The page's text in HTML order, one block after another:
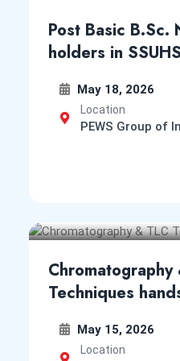
May 9, 2025
Notification for Entrance
for session 2025-26
Notice
Notification for Entrance
for session 2025-26
Notice
Post Basic B.Sc.
holders in
May 18, 2026
Location
PEWS Group of
Chromatography
Techniques
May 15, 2026
Location